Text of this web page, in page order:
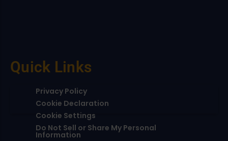
Quick Links
Privacy Policy
Cookie Declaration
Cookie Settings
Do Not Sell or Share My Personal
Information